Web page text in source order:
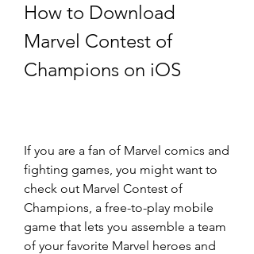
How to Download
Marvel Contest of
Champions on iOS
If you are a fan of Marvel comics and
fighting games, you might want to
check out Marvel Contest of
Champions, a free-to-play mobile
game that lets you assemble a team
of your favorite Marvel heroes and